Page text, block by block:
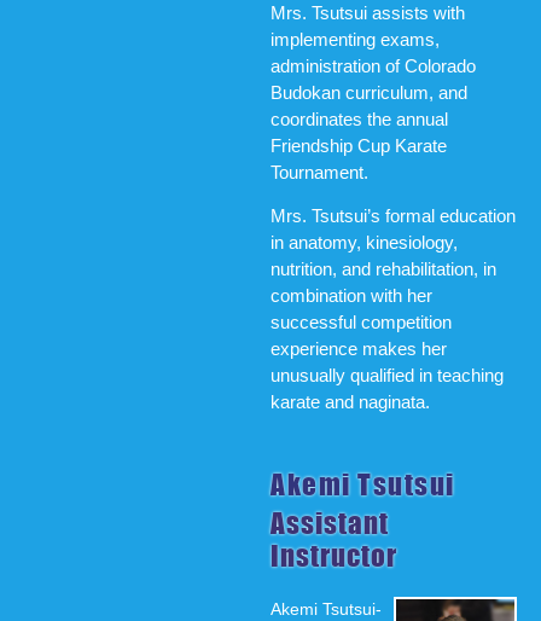
Mrs. Tsutsui assists with
implementing exams,
administration of Colorado
Budokan curriculum, and
coordinates the annual
Friendship Cup Karate
Tournament.
Mrs. Tsutsui’s formal education
in anatomy, kinesiology,
nutrition, and rehabilitation, in
combination with her
successful competition
experience makes her
unusually qualified in teaching
karate and naginata.
Akemi Tsutsui
Assistant
Instructor
Akemi Tsutsui-